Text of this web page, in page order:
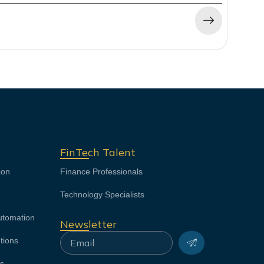
FinTech Talent
Finance Professionals
Technology Specialists
Newsletter
Email Submit